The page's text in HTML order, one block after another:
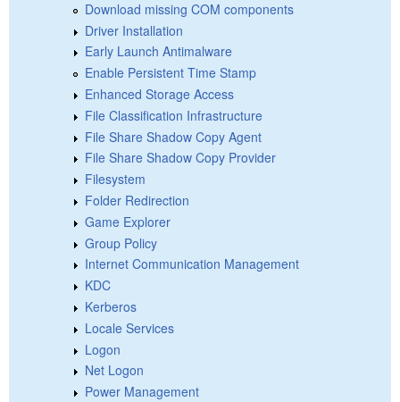
Download missing COM components
Driver Installation
Early Launch Antimalware
Enable Persistent Time Stamp
Enhanced Storage Access
File Classification Infrastructure
File Share Shadow Copy Agent
File Share Shadow Copy Provider
Filesystem
Folder Redirection
Game Explorer
Group Policy
Internet Communication Management
KDC
Kerberos
Locale Services
Logon
Net Logon
Power Management